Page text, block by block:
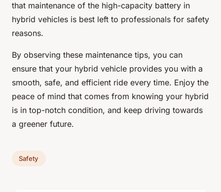
that maintenance of the high-capacity battery in
hybrid vehicles is best left to professionals for safety
reasons.
By observing these maintenance tips, you can
ensure that your hybrid vehicle provides you with a
smooth, safe, and efficient ride every time. Enjoy the
peace of mind that comes from knowing your hybrid
is in top-notch condition, and keep driving towards
a greener future.
Safety